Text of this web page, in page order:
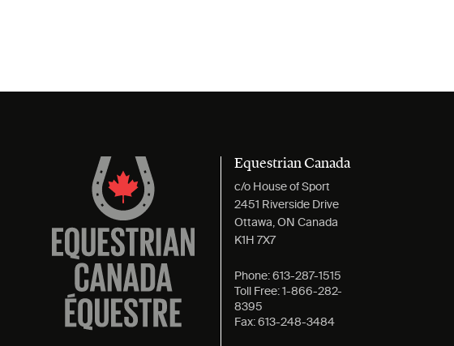
Equestrian Canada
c/o House of Sport
2451 Riverside Drive
Ottawa, ON Canada
K1H 7X7
Phone: 613-287-1515
Toll Free: 1-866-282-
8395
Fax: 613-248-3484